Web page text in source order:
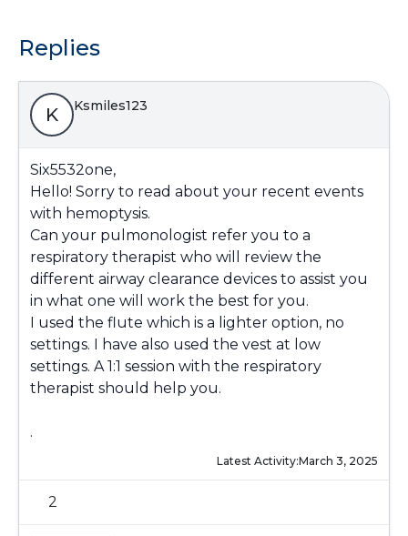
Replies
K Ksmiles123
Six5532one,
Hello! Sorry to read about your recent events
with hemoptysis.
Can your pulmonologist refer you to a
respiratory therapist who will review the
different airway clearance devices to assist you
in what one will work the best for you.
I used the flute which is a lighter option, no
settings. I have also used the vest at low
settings. A 1:1 session with the respiratory
therapist should help you.
.
Latest Activity:March 3, 2025
2